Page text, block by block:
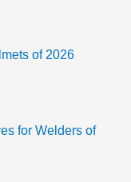
of 2026
for Welders of